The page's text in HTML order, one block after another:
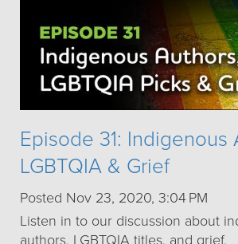
Episode 31: Indigenous
LGBTQIA & Grief
Posted Nov 23, 2020, 3:04 PM
Listen in to our discussion about
authors, LGBTQIA titles, and grief.